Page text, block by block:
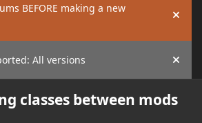
BEFORE making a new
Hide
All versions Hide
classes between mods